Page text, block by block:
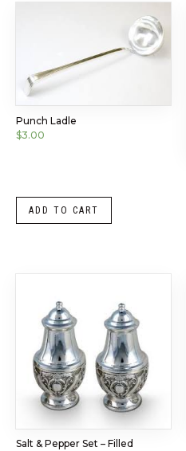
Punch Ladle
$3.00
ADD TO CART
Salt & Pepper Set – Filled